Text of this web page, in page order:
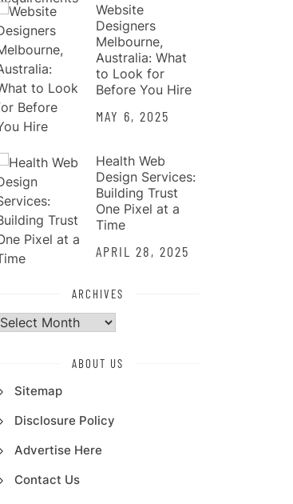
Website
Designers
Melbourne,
Australia: What
to Look for
Before You Hire
MAY 6, 2025
Health Web
Design Services:
Building Trust
One Pixel at a
Time
APRIL 28, 2025
ARCHIVES
Archives
ABOUT US
Sitemap
Disclosure Policy
Advertise Here
Contact Us